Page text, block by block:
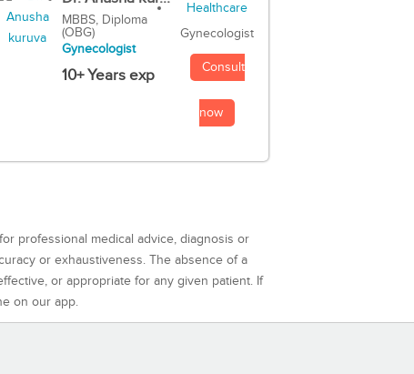
MBBS, Diploma
(OBG)
Gynecologist
10+ Years exp
Gynecologist
Consult
now
professional medical advice, diagnosis or
or exhaustiveness. The absence of a
or appropriate for any given patient. If
on our app.